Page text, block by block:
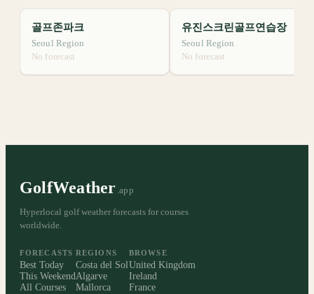
골프존파크
Seoul Region
No forecast
유진스크린골프연습장
Seoul Region
No forecast
GolfWeather .app
Hyperlocal golf weather forecasts for courses
worldwide.
FORECASTS
Best Today
This Weekend
All Courses
REGIONS
Costa del Sol
Algarve
Mallorca
BROWSE
United Kingdom
Ireland
France